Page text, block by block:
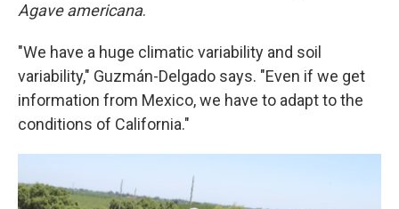
Agave americana.
"We have a huge climatic variability and soil
variability," Guzmán-Delgado says. "Even if we get
information from Mexico, we have to adapt to the
conditions of California."